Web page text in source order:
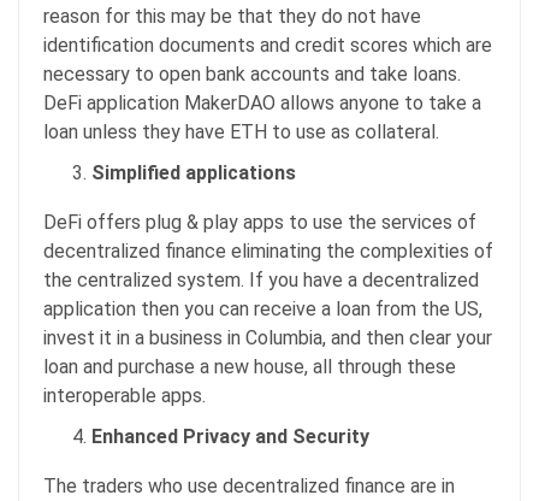
reason for this may be that they do not have
identification documents and credit scores which are
necessary to open bank accounts and take loans.
DeFi application MakerDAO allows anyone to take a
loan unless they have ETH to use as collateral.
Simplified applications
DeFi offers plug & play apps to use the services of
decentralized finance eliminating the complexities of
the centralized system. If you have a decentralized
application then you can receive a loan from the US,
invest it in a business in Columbia, and then clear your
loan and purchase a new house, all through these
interoperable apps.
Enhanced Privacy and Security
The traders who use decentralized finance are in